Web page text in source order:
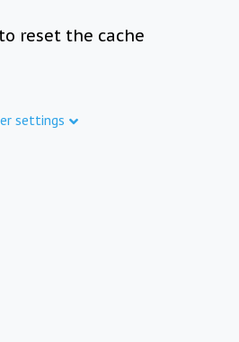
reset the cache
settings